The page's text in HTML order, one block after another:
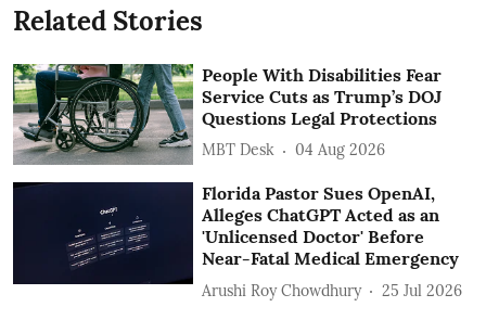
Related Stories
People With Disabilities Fear
Service Cuts as Trump’s DOJ
Questions Legal Protections
MBT Desk 04 Aug 2026
Florida Pastor Sues OpenAI,
Alleges ChatGPT Acted as an
'Unlicensed Doctor' Before
Near-Fatal Medical Emergency
Arushi Roy Chowdhury 25 Jul 2026